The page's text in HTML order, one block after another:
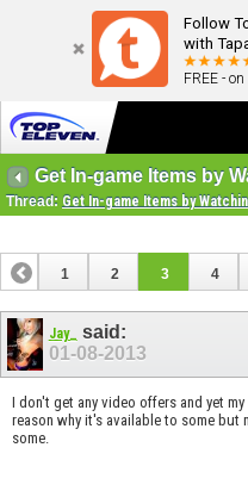
Follow
with
FREE -
Get In-game Items by
Thread: Get In-game Items by
1 2 3 4
Jay_ said:
01-08-2013
I don't get any video offers and yet
reason why it's available to some but
some.